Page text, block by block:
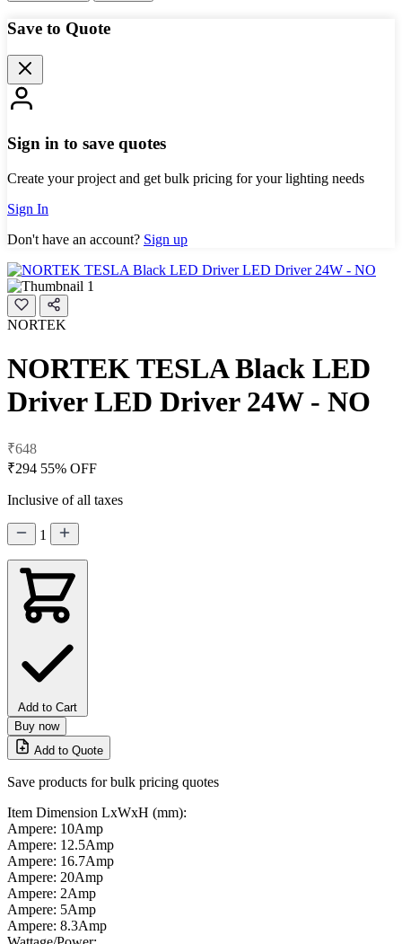
Save to Quote
Sign in to save quotes
Create your project and get bulk pricing for your lighting needs
Sign In
Don't have an account? Sign up
NORTEK
NORTEK TESLA Black LED
Driver LED Driver 24W - NO
₹648
₹294 55% OFF
Inclusive of all taxes
1
Add to Cart
Buy now
Add to Quote
Save products for bulk pricing quotes
Item Dimension LxWxH (mm):
Ampere: 10Amp
Ampere: 12.5Amp
Ampere: 16.7Amp
Ampere: 20Amp
Ampere: 2Amp
Ampere: 5Amp
Ampere: 8.3Amp